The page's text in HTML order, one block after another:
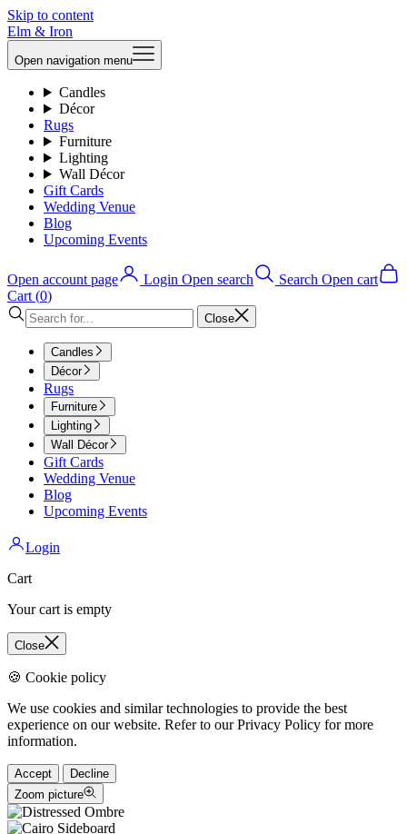
Skip to content
Elm & Iron
Open navigation menu
Candles
Décor
Rugs
Furniture
Lighting
Wall Décor
Gift Cards
Wedding Venue
Blog
Upcoming Events
Open account page Login Open search Search Open cart
Cart (0)
Close
Candles
Décor
Rugs
Furniture
Lighting
Wall Décor
Gift Cards
Wedding Venue
Blog
Upcoming Events
Login
Cart
Your cart is empty
Close
🍪 Cookie policy
We use cookies and similar technologies to provide the best
experience on our website. Refer to our Privacy Policy for more
information.
Accept
Decline
Zoom picture